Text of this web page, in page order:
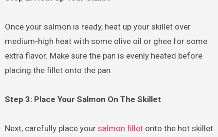
Once your salmon is ready, heat up your skillet over
medium-high heat with some olive oil or ghee for some
extra flavor. Make sure the pan is evenly heated before
placing the fillet onto the pan.
Step 3: Place Your Salmon On The Skillet
Next, carefully place your salmon filletonto the hot skillet